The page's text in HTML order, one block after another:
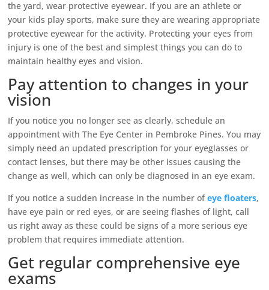
the yard, wear protective eyewear. If you are an athlete or
your kids play sports, make sure they are wearing appropriate
protective eyewear for the activity. Protecting your eyes from
injury is one of the best and simplest things you can do to
maintain healthy eyes and vision.
Pay attention to changes in your
vision
If you notice you no longer see as clearly, schedule an
appointment with The Eye Center in Pembroke Pines. You may
simply need an updated prescription for your eyeglasses or
contact lenses, but there may be other issues causing the
change as well, which can only be diagnosed in an eye exam.
If you notice a sudden increase in the number ofeye floaters,
have eye pain or red eyes, or are seeing flashes of light, call
us right away as these could be signs of a more serious eye
problem that requires immediate attention.
Get regular comprehensive eye
exams